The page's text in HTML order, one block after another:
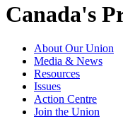
Canada's
About Our Union
Media & News
Resources
Issues
Action Centre
Join the Union